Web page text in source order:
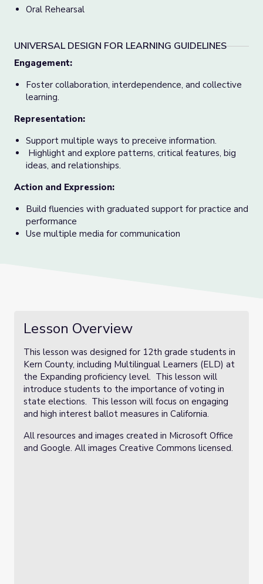
Oral Rehearsal
UNIVERSAL DESIGN FOR LEARNING GUIDELINES
Engagement:
Foster collaboration, interdependence, and collective
learning.
Representation:
Support multiple ways to preceive information.
Highlight and explore patterns, critical features, big
ideas, and relationships.
Action and Expression:
Build fluencies with graduated support for practice and
performance
Use multiple media for communication
Lesson Overview
This lesson was designed for 12th grade students in
Kern County, including Multilingual Learners (ELD) at
the Expanding proficiency level. This lesson will
introduce students to the importance of voting in
state elections. This lesson will focus on engaging
and high interest ballot measures in California.
All resources and images created in Microsoft Office
and Google. All images Creative Commons licensed.